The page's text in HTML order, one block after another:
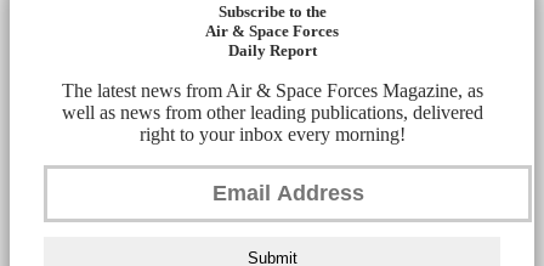
Subscribe to the
Air & Space Forces
Daily Report
The latest news from Air & Space Forces Magazine, as
well as news from other leading publications, delivered
right to your inbox every morning!
Submit